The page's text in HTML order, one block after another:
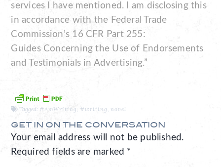
services I have mentioned. I am disclosing this
in accordance with the Federal Trade
Commission’s 16 CFR Part 255:
Guides Concerning the Use of Endorsements
and Testimonials in Advertising.”
Tagged: #AmWriting #writing novel
GET IN ON THE CONVERSATION
Your email address will not be published.
Required fields are marked *